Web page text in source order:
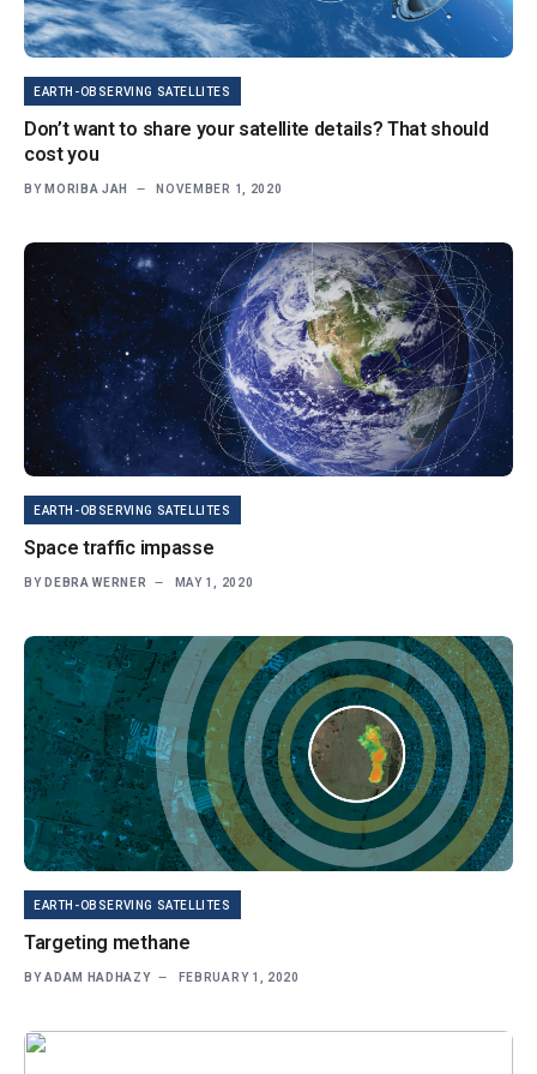
EARTH-OBSERVING SATELLITES
Don’t want to share your satellite details? That should
cost you
BY MORIBA JAH NOVEMBER 1, 2020
EARTH-OBSERVING SATELLITES
Space traffic impasse
BY DEBRA WERNER MAY 1, 2020
EARTH-OBSERVING SATELLITES
Targeting methane
BY ADAM HADHAZY FEBRUARY 1, 2020